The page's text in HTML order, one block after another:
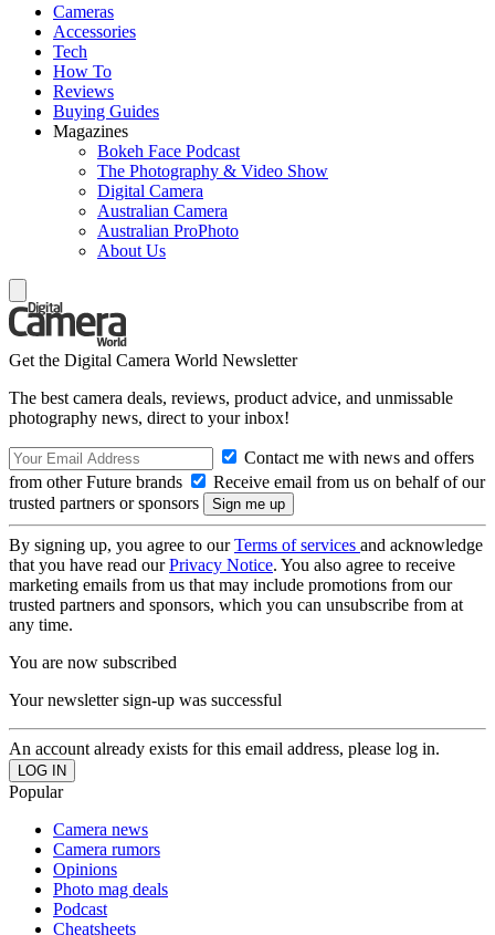
Cameras
Accessories
Tech
How To
Reviews
Buying Guides
Magazines
Bokeh Face Podcast
The Photography & Video Show
Digital Camera
Australian Camera
Australian ProPhoto
About Us
Get the Digital Camera World Newsletter
The best camera deals, reviews, product advice, and unmissable
photography news, direct to your inbox!
Contact me with news and offers
from other Future brands
Receive email from us on behalf of our
trusted partners or sponsors
By signing up, you agree to ourTerms of services and acknowledge
that you have read ourPrivacy Notice. You also agree to receive
marketing emails from us that may include promotions from our
trusted partners and sponsors, which you can unsubscribe from at
any time.
You are now subscribed
Your newsletter sign-up was successful
An account already exists for this email address, please log in.
Popular
Camera news
Camera rumors
Opinions
Photo mag deals
Podcast
Cheatsheets